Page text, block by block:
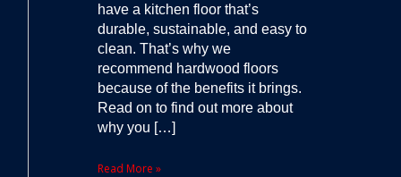
have a kitchen floor that’s
durable, sustainable, and easy to
clean. That’s why we
recommend hardwood floors
because of the benefits it brings.
Read on to find out more about
why you […]
Read More »